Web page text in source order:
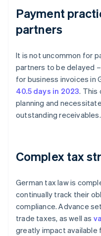
Payment
partners
It is not uncommon for
partners to be delayed
for business invoices in
40.5 days in 2023. This
planning and
outstanding receivables.
Complex tax
German tax law is
continually track their
compliance. Advance
trade taxes, as well as
greatly impact available